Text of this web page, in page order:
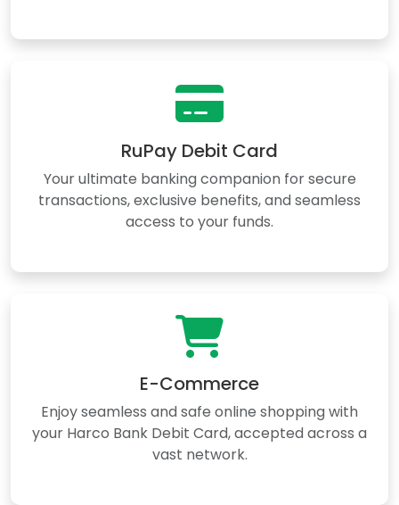
RuPay Debit Card
Your ultimate banking companion for secure
transactions, exclusive benefits, and seamless
access to your funds.
E-Commerce
Enjoy seamless and safe online shopping with
your Harco Bank Debit Card, accepted across a
vast network.